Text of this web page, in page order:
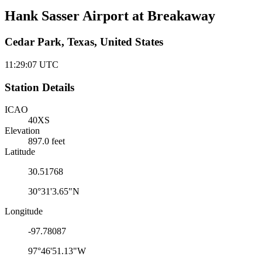
Hank Sasser Airport at Breakaway
Cedar Park, Texas, United States
11:29:07 UTC
Station Details
ICAO
40XS
Elevation
897.0 feet
Latitude
30.51768
30°31'3.65"N
Longitude
-97.78087
97°46'51.13"W